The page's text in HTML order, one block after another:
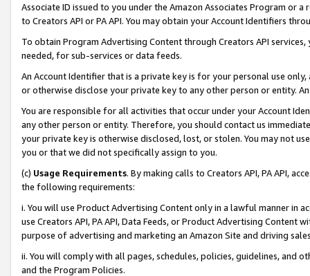
Associate ID issued to you under the Amazon Associates Program or
to Creators API or PA API. You may obtain your Account Identifiers
To obtain Program Advertising Content through Creators API
needed, for sub-services or data feeds.
An Account Identifier that is a private key is for your personal use
or otherwise disclose your private key to any other person or entity.
You are responsible for all activities that occur under your Account
any other person or entity. Therefore, you should contact us
your private key is otherwise disclosed, lost, or stolen. You may not
you or that we did not specifically assign to you.
(c) Usage Requirements. By making calls to Creators API, PA API,
the following requirements:
i. You will use Product Advertising Content only in a lawful manner in
use Creators API, PA API, Data Feeds, or Product Advertising
purpose of advertising and marketing an Amazon Site and driving
ii. You will comply with all pages, schedules, policies, guidelines, and
and the Program Policies.